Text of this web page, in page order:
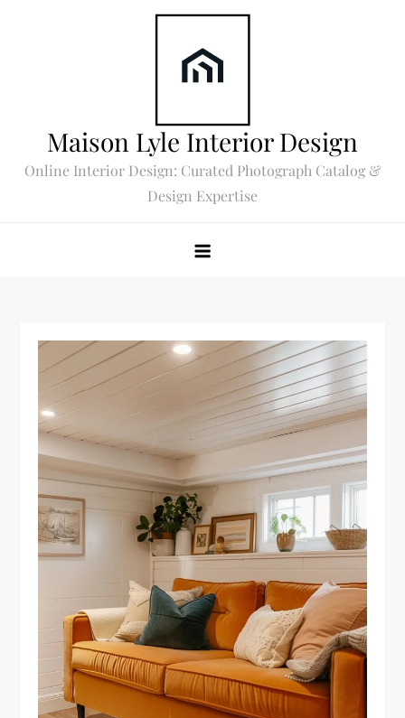
Maison Lyle Interior Design
Online Interior Design: Curated Photograph Catalog &
Design Expertise